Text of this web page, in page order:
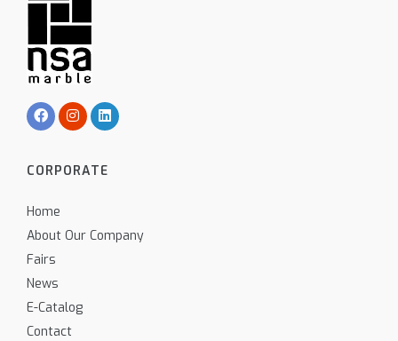
CORPORATE
Home
About Our Company
Fairs
News
E-Catalog
Contact